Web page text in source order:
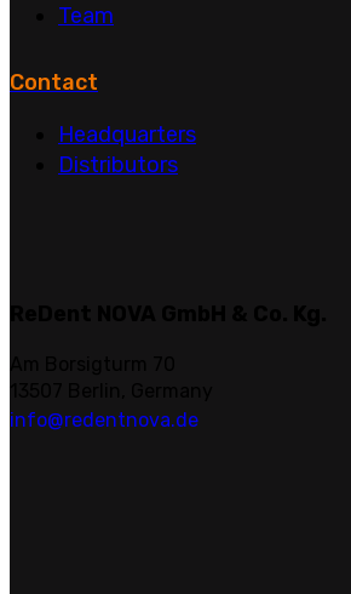
Team
Contact
Headquarters
Distributors
info@redentnova.de